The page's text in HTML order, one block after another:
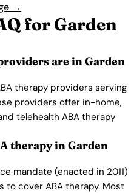
→
for Garden
are in Garden
therapy providers serving
providers offer in-home,
telehealth ABA therapy
therapy in Garden
mandate (enacted in 2011)
to cover ABA therapy. Most